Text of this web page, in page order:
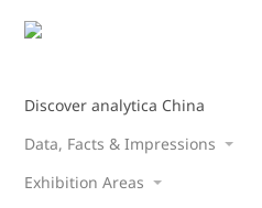
Discover analytica China
Data, Facts & Impressions
Exhibition Areas